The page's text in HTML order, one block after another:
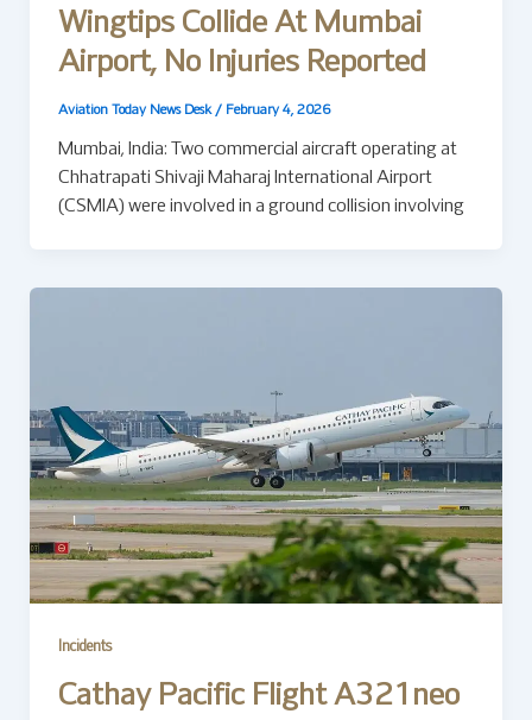
Wingtips Collide At Mumbai
Airport, No Injuries Reported
Aviation Today News Desk / February 4, 2026
Mumbai, India: Two commercial aircraft operating at
Chhatrapati Shivaji Maharaj International Airport
(CSMIA) were involved in a ground collision involving
Incidents
Cathay Pacific Flight A321neo